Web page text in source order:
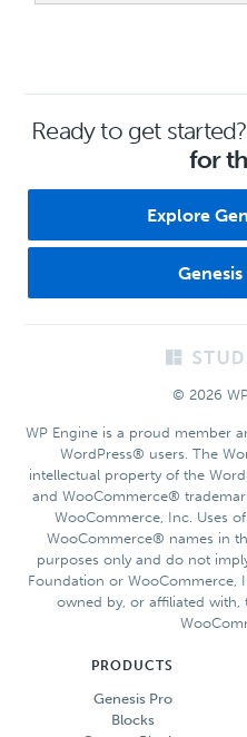
Ready to get started?
for
Explore
© 2026
WP Engine is a proud member
WordPress® users. The
intellectual property of the
and WooCommerce®
WooCommerce, Inc. Uses
WooCommerce® names in
purposes only and do not
Foundation or WooCommerce,
owned by, or affiliated with,
PRODUCTS
Genesis Pro
Blocks